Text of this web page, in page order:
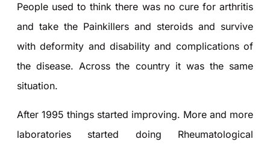
People used to think there was no cure for arthritis
and take the Painkillers and steroids and survive
with deformity and disability and complications of
the disease. Across the country it was the same
situation.
After 1995 things started improving. More and more
laboratories started doing Rheumatological